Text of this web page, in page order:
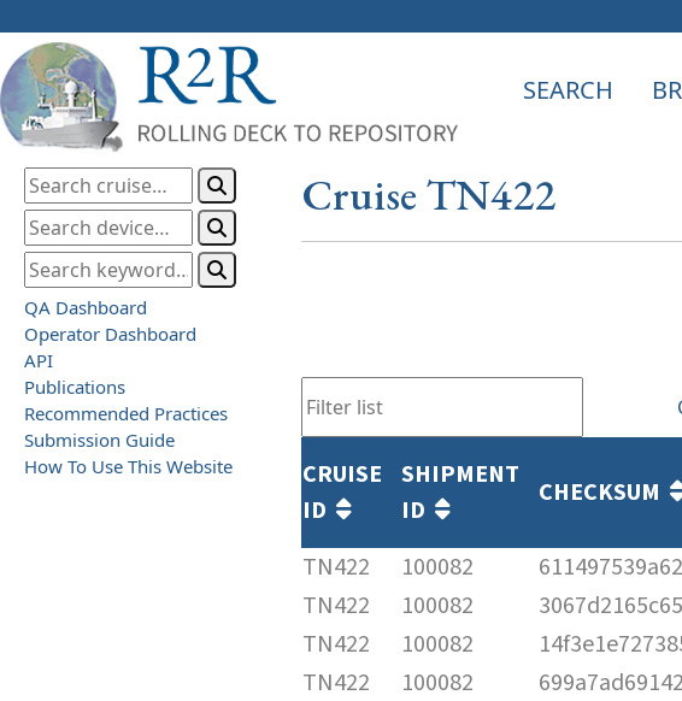
SEARCH
QA Dashboard
Operator Dashboard
API
Publications
Recommended Practices
Submission Guide
How To Use This Website
Cruise TN422
CRUISE
ID
SHIPMENT
ID
CHECKSUM
TN422 100082
TN422
100082
TN422
100082
TN422
100082